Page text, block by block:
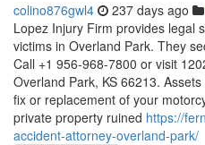
colino876gwl4 237 days ago
Lopez Injury Firm provides legal
victims in Overland Park. They
Call +1 956-968-7800 or visit
Overland Park, KS 66213.
fix or replacement of your
private property ruined https://
accident-attorney-overland-park/